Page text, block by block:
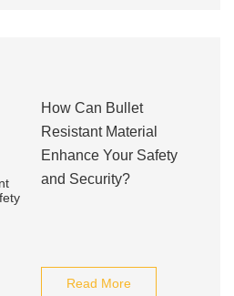
How Can Bullet
Resistant Material
Enhance Your Safety
and Security?
Read More